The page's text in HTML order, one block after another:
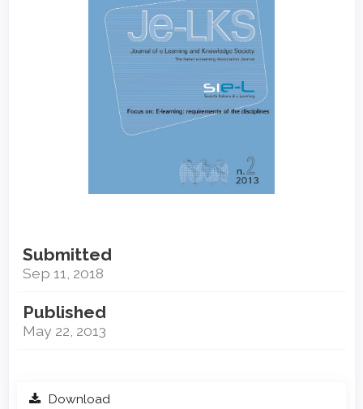
Submitted
Sep 11, 2018
Published
May 22, 2013
Download